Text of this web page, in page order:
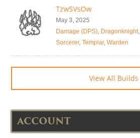
TzwSVsOw
May 3, 2025
Damage (DPS), Dragonknight,
Sorcerer, Templar, Warden
View All Builds
ACCOUNT